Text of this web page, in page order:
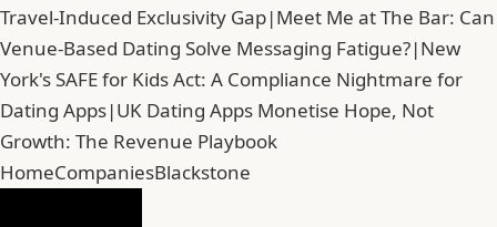
Travel-Induced Exclusivity Gap|Meet Me at The Bar: Can
Venue-Based Dating Solve Messaging Fatigue?|New
York's SAFE for Kids Act: A Compliance Nightmare for
Dating Apps|UK Dating Apps Monetise Hope, Not
Growth: The Revenue Playbook
HomeCompaniesBlackstone